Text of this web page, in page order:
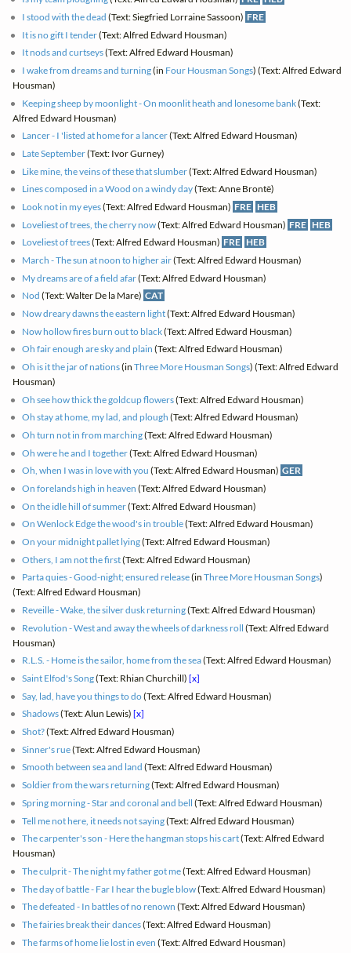
I stood with the dead (Text: Siegfried Lorraine Sassoon) FRE
It is no gift I tender(Text: Alfred Edward Housman)
It nods and curtseys(Text: Alfred Edward Housman)
I wake from dreams and turning(in Four Housman Songs) (Text: Alfred Edward
Housman)
Keeping sheep by moonlight - On moonlit heath and lonesome bank(Text:
Alfred Edward Housman)
Lancer - I 'listed at home for a lancer(Text: Alfred Edward Housman)
Late September(Text: Ivor Gurney)
Like mine, the veins of these that slumber(Text: Alfred Edward Housman)
Lines composed in a Wood on a windy day(Text: Anne Brontë)
Look not in my eyes(Text: Alfred Edward Housman) FRE HEB
Loveliest of trees, the cherry now(Text: Alfred Edward Housman) FRE HEB
Loveliest of trees(Text: Alfred Edward Housman) FRE HEB
March - The sun at noon to higher air(Text: Alfred Edward Housman)
My dreams are of a field afar(Text: Alfred Edward Housman)
Nod (Text: Walter De la Mare) CAT
Now dreary dawns the eastern light(Text: Alfred Edward Housman)
Now hollow fires burn out to black(Text: Alfred Edward Housman)
Oh fair enough are sky and plain (Text: Alfred Edward Housman)
Oh is it the jar of nations(inThree More Housman Songs) (Text: Alfred Edward
Housman)
Oh see how thick the goldcup flowers(Text: Alfred Edward Housman)
Oh stay at home, my lad, and plough (Text: Alfred Edward Housman)
Oh turn not in from marching(Text: Alfred Edward Housman)
Oh were he and I together(Text: Alfred Edward Housman)
Oh, when I was in love with you (Text: Alfred Edward Housman) GER
On forelands high in heaven(Text: Alfred Edward Housman)
On the idle hill of summer(Text: Alfred Edward Housman)
On Wenlock Edge the wood's in trouble(Text: Alfred Edward Housman)
On your midnight pallet lying(Text: Alfred Edward Housman)
Others, I am not the first(Text: Alfred Edward Housman)
Parta quies - Good-night; ensured release(inThree More Housman Songs)
(Text: Alfred Edward Housman)
Reveille - Wake, the silver dusk returning(Text: Alfred Edward Housman)
Revolution - West and away the wheels of darkness roll (Text: Alfred Edward
Housman)
R.L.S. - Home is the sailor, home from the sea(Text: Alfred Edward Housman)
Saint Elfod's Song(Text: Rhian Churchill)[x]
Say, lad, have you things to do(Text: Alfred Edward Housman)
Shadows(Text: Alun Lewis)[x]
Shot?(Text: Alfred Edward Housman)
Sinner's rue(Text: Alfred Edward Housman)
Smooth between sea and land(Text: Alfred Edward Housman)
Soldier from the wars returning(Text: Alfred Edward Housman)
Spring morning - Star and coronal and bell (Text: Alfred Edward Housman)
Tell me not here, it needs not saying(Text: Alfred Edward Housman)
The carpenter's son - Here the hangman stops his cart(Text: Alfred Edward
Housman)
The culprit - The night my father got me(Text: Alfred Edward Housman)
The day of battle - Far I hear the bugle blow(Text: Alfred Edward Housman)
The defeated - In battles of no renown (Text: Alfred Edward Housman)
The fairies break their dances(Text: Alfred Edward Housman)
The farms of home lie lost in even (Text: Alfred Edward Housman)